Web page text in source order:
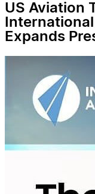
US Aviation
Expands